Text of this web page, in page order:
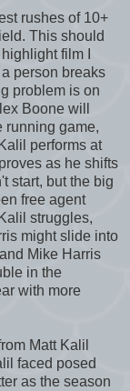
rushes of 10+
This should
film I
person breaks
problem is on
Boone will
running game,
performs at
as he shifts
start, but the big
free agent
struggles,
might slide into
Mike Harris
in the
with more
Matt Kalil
faced posed
as the season